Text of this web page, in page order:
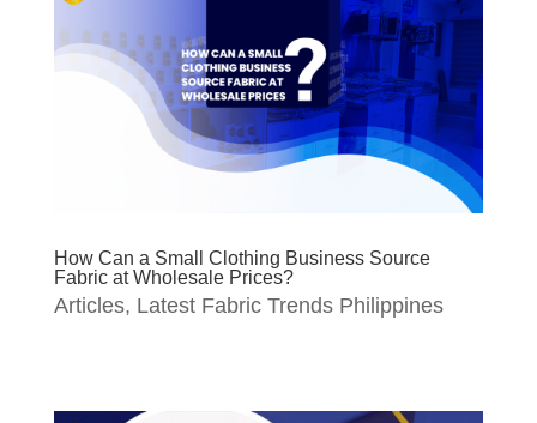
How Can a Small Clothing Business Source
Fabric at Wholesale Prices?
Articles, Latest Fabric Trends Philippines